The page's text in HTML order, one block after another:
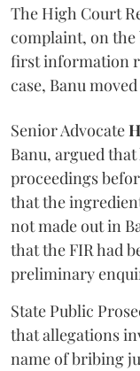
The High Court
complaint, on the
first information
case, Banu
Senior Advocate
Banu, argued
proceedings
that the
not made out in
that the FIR had
preliminary
State Public
that allegations
name of bribing